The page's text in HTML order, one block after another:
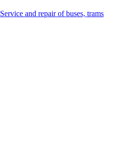
Service and repair of buses, trams